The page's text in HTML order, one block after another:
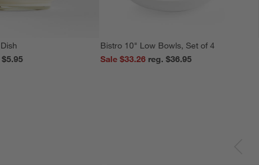
reg. $5.95
Bistro 10" Low Bowls, Set of 4
Sale $33.26
reg. $36.95